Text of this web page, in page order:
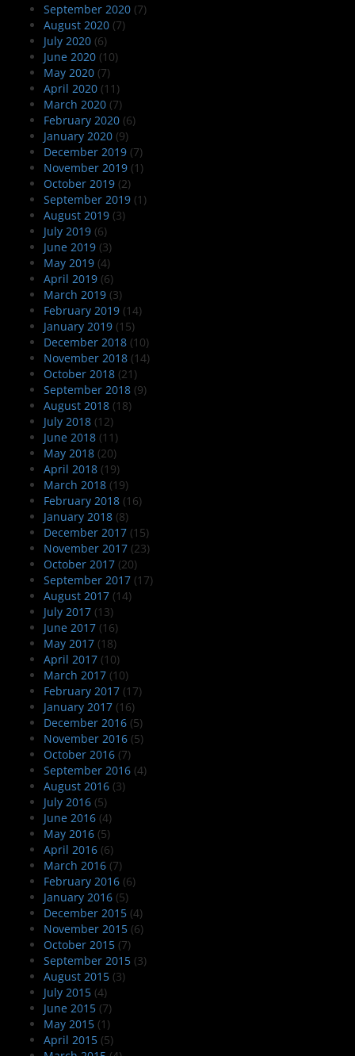
September 2020 (7)
August 2020 (7)
July 2020 (6)
June 2020 (10)
May 2020 (7)
April 2020 (11)
March 2020 (7)
February 2020 (6)
January 2020 (9)
December 2019 (7)
November 2019 (1)
October 2019 (2)
September 2019 (1)
August 2019 (3)
July 2019 (6)
June 2019 (3)
May 2019 (4)
April 2019 (6)
March 2019 (3)
February 2019 (14)
January 2019 (15)
December 2018 (10)
November 2018 (14)
October 2018 (21)
September 2018 (9)
August 2018 (18)
July 2018 (12)
June 2018 (11)
May 2018 (20)
April 2018 (19)
March 2018 (19)
February 2018 (16)
January 2018 (8)
December 2017 (15)
November 2017 (23)
October 2017 (20)
September 2017 (17)
August 2017 (14)
July 2017 (13)
June 2017 (16)
May 2017 (18)
April 2017 (10)
March 2017 (10)
February 2017 (17)
January 2017 (16)
December 2016 (5)
November 2016 (5)
October 2016 (7)
September 2016 (4)
August 2016 (3)
July 2016 (5)
June 2016 (4)
May 2016 (5)
April 2016 (6)
March 2016 (7)
February 2016 (6)
January 2016 (5)
December 2015 (4)
November 2015 (6)
October 2015 (7)
September 2015 (3)
August 2015 (3)
July 2015 (4)
June 2015 (7)
May 2015 (1)
April 2015 (5)